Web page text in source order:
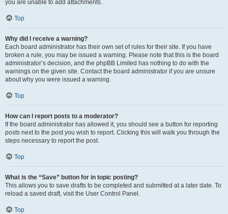
you are unable to add attachments.
Top
Why did I receive a warning?
Each board administrator has their own set of rules for their site. If you have
broken a rule, you may be issued a warning. Please note that this is the board
administrator’s decision, and the phpBB Limited has nothing to do with the
warnings on the given site. Contact the board administrator if you are unsure
about why you were issued a warning.
Top
How can I report posts to a moderator?
If the board administrator has allowed it, you should see a button for reporting
posts next to the post you wish to report. Clicking this will walk you through the
steps necessary to report the post.
Top
What is the “Save” button for in topic posting?
This allows you to save drafts to be completed and submitted at a later date. To
reload a saved draft, visit the User Control Panel.
Top